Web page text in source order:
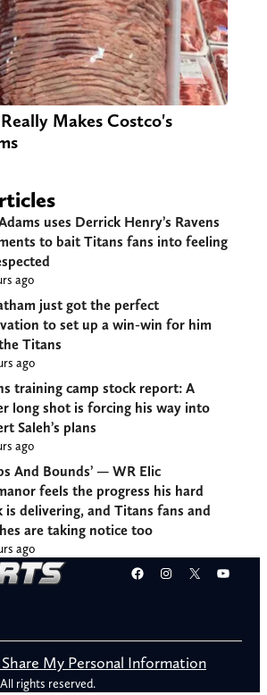
Makes Costco's
uses Derrick Henry’s Ravens
to bait Titans fans into feeling
ago
just got the perfect
to set up a win-win for him
Titans
ago
training camp stock report: A
long shot is forcing his way into
Saleh’s plans
ago
And Bounds’ — WR Elic
feels the progress his hard
is delivering, and Titans fans and
are taking notice too
ago
Facebook
Instagram
X
My Personal Information
rights reserved.